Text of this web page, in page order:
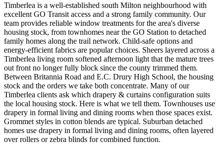
Timberlea is a well-established south Milton neighbourhood with
excellent GO Transit access and a strong family community. Our
team provides reliable window treatments for the area's diverse
housing stock, from townhomes near the GO Station to detached
family homes along the trail network. Child-safe options and
energy-efficient fabrics are popular choices. Sheers layered across a
Timberlea living room softened afternoon light that the mature trees
out front no longer fully block since the county trimmed them.
Between Britannia Road and E.C. Drury High School, the housing
stock and the orders we take both concentrate. Many of our
Timberlea clients ask which drapery & curtains configuration suits
the local housing stock. Here is what we tell them. Townhouses use
drapery in formal living and dining rooms when those spaces exist.
Grommet styles in cotton blends are typical. Suburban detached
homes use drapery in formal living and dining rooms, often layered
over rollers or zebra blinds for combined function.